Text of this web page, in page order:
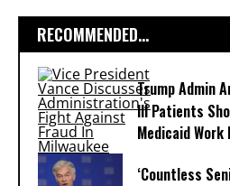
RECOMMENDED...
Trump Admin
Ill Patients
Medicaid
‘Countless